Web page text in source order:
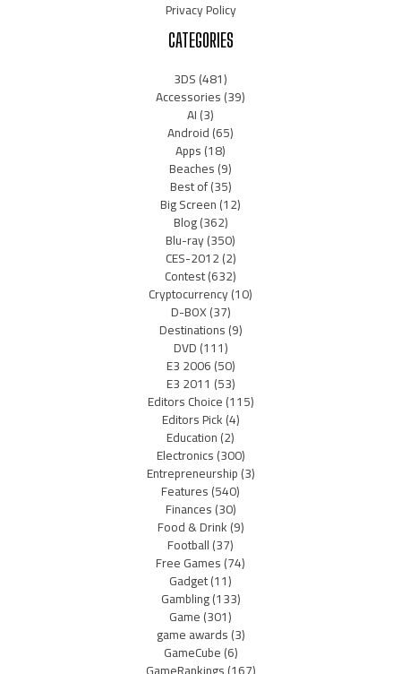
Privacy Policy
CATEGORIES
3DS(481)
Accessories(39)
AI(3)
Android(65)
Apps(18)
Beaches(9)
Best of(35)
Big Screen(12)
Blog(362)
Blu-ray(350)
CES-2012(2)
Contest(632)
Cryptocurrency(10)
D-BOX(37)
Destinations(9)
DVD(111)
E3 2006(50)
E3 2011 (53)
Editors Choice(115)
Editors Pick(4)
Education(2)
Electronics(300)
Entrepreneurship(3)
Features(540)
Finances(30)
Food & Drink(9)
Football(37)
Free Games(74)
Gadget(11)
Gambling(133)
Game(301)
game awards(3)
GameCube(6)